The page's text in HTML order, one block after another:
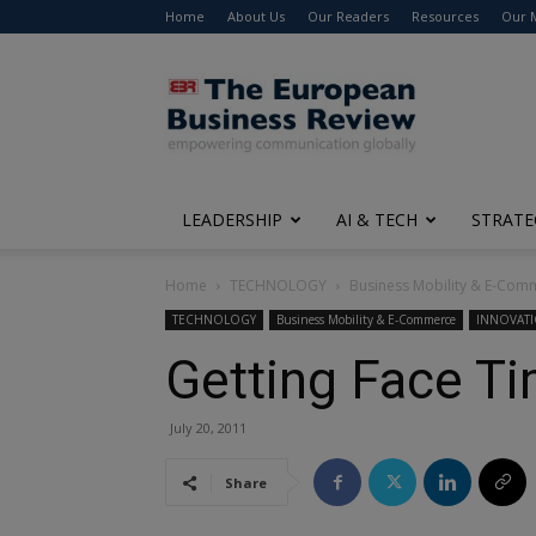
Home About Us Our Readers Resources Our
The
European
Business
Review
LEADERSHIP AI & TECH
Home TECHNOLOGY Business Mobility & E-
TECHNOLOGY Business Mobility & E-Commerce
Getting Face
July 20, 2011
Share